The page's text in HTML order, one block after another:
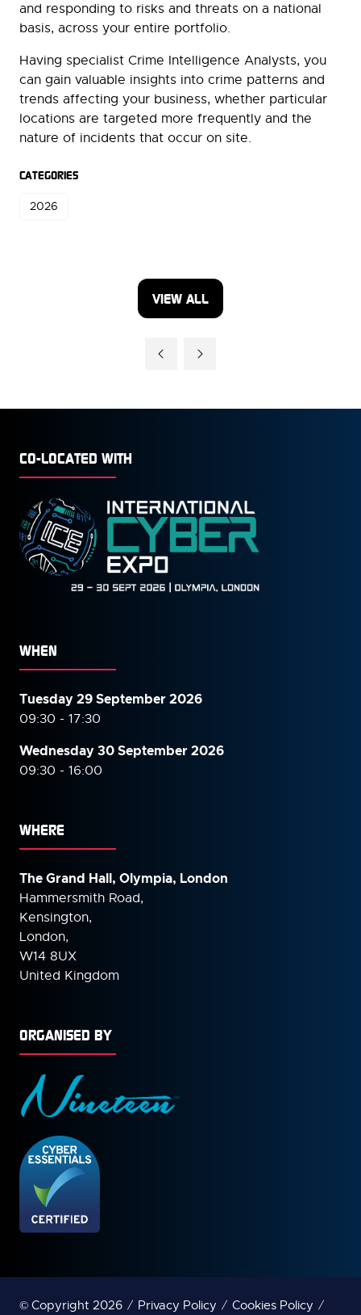
and responding to risks and threats on a national
basis, across your entire portfolio.
Having specialist Crime Intelligence Analysts, you
can gain valuable insights into crime patterns and
trends affecting your business, whether particular
locations are targeted more frequently and the
nature of incidents that occur on site.
CATEGORIES
2026
VIEW ALL
(OPENS
CO-LOCATED WITH
WHEN
Tuesday 29 September 2026
09:30 - 17:30
Wednesday 30 September2026
09:30 - 16:00
WHERE
The Grand Hall, Olympia, London
Hammersmith Road,
Kensington,
London,
W14 8UX
United Kingdom
ORGANISED BY
© Copyright 2026 Privacy Policy Cookies Policy